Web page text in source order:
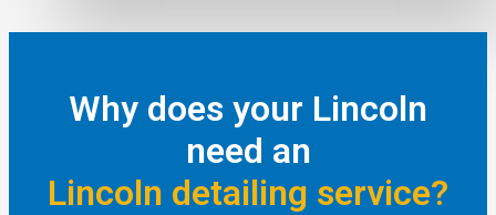
Why does your Lincoln
need an
Lincoln detailing service?